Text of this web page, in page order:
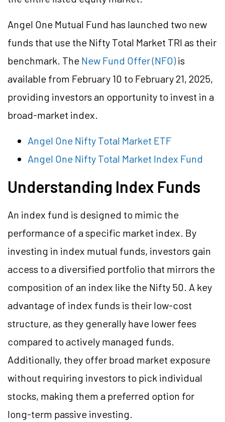
Angel One Mutual Fund has launched two new
funds that use the Nifty Total Market TRI as their
benchmark. The New Fund Offer (NFO)is
available from February 10 to February 21, 2025,
providing investors an opportunity to invest in a
broad-market index.
Angel One Nifty Total Market ETF
Angel One Nifty Total Market Index Fund
Understanding Index Funds
An index fund is designed to mimic the
performance of a specific market index. By
investing in index mutual funds, investors gain
access to a diversified portfolio that mirrors the
composition of an index like the Nifty 50. A key
advantage of index funds is their low-cost
structure, as they generally have lower fees
compared to actively managed funds.
Additionally, they offer broad market exposure
without requiring investors to pick individual
stocks, making them a preferred option for
long-term passive investing.